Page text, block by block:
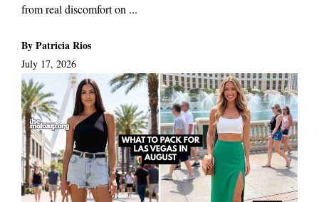
from real discomfort on ...
By Patricia Rios
July 17, 2026